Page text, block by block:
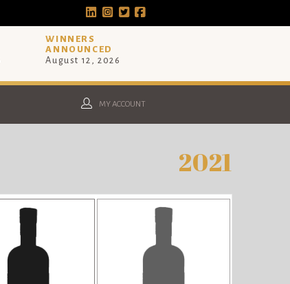
WINNERS
ANNOUNCED
August 12, 2026
MY ACCOUNT
2021